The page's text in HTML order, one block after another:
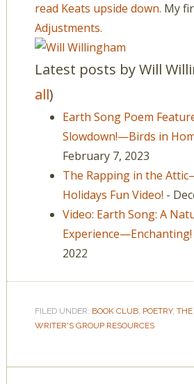
read Keats upside down. My
Adjustments.
Latest posts by Will
all)
Earth Song Poem
Slowdown!—Birds in
February 7, 2023
The Rapping in the
Holidays Fun Video! -
Video: Earth Song: A
Experience—Enchanting!
2022
FILED UNDER: BOOK CLUB, POETRY, THE
WRITER'S GROUP RESOURCES